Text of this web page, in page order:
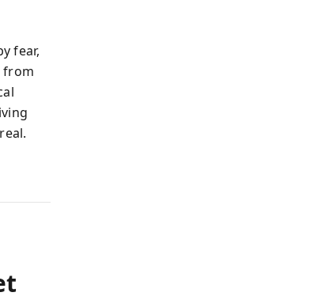
fear,
from